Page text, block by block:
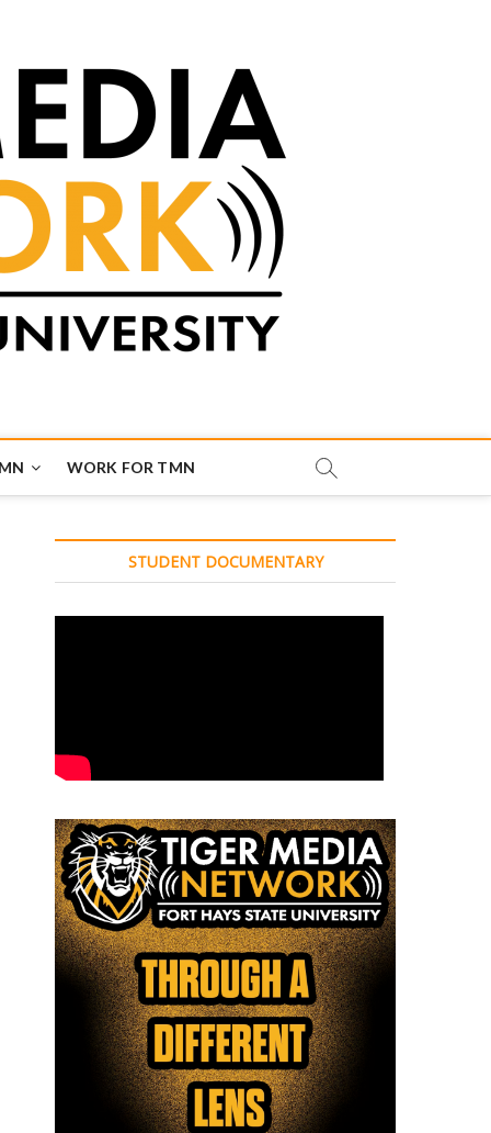
WORK FOR TMN
STUDENT DOCUMENTARY